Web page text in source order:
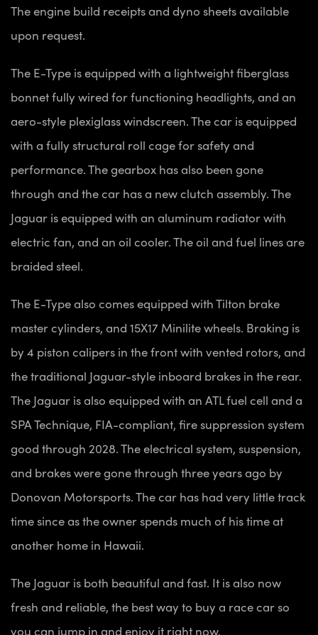
The engine build receipts and dyno sheets available
upon request.
The E-Type is equipped with a lightweight fiberglass
bonnet fully wired for functioning headlights, and an
aero-style plexiglass windscreen. The car is equipped
with a fully structural roll cage for safety and
performance. The gearbox has also been gone
through and the car has a new clutch assembly. The
Jaguar is equipped with an aluminum radiator with
electric fan, and an oil cooler. The oil and fuel lines are
braided steel.
The E-Type also comes equipped with Tilton brake
master cylinders, and 15X17 Minilite wheels. Braking is
by 4 piston calipers in the front with vented rotors, and
the traditional Jaguar-style inboard brakes in the rear.
The Jaguar is also equipped with an ATL fuel cell and a
SPA Technique, FIA-compliant, fire suppression system
good through 2028. The electrical system, suspension,
and brakes were gone through three years ago by
Donovan Motorsports. The car has had very little track
time since as the owner spends much of his time at
another home in Hawaii.
The Jaguar is both beautiful and fast. It is also now
fresh and reliable, the best way to buy a race car so
you can jump in and enjoy it right now.